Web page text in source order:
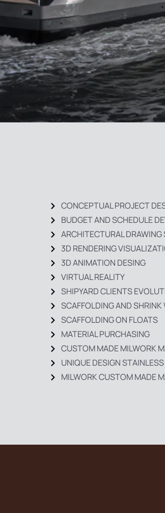
CONCEPTUAL PROJECT
BUDGET AND SCHEDULE
ARCHITECTURAL DRAWING
3D RENDERING
3D ANIMATION DESING
VIRTUAL REALITY
SHIPYARD CLIENTS
SCAFFOLDING AND SHRINK
SCAFFOLDING ON FLOATS
MATERIAL PURCHASING
CUSTOM MADE MILWORK
UNIQUE DESIGN
MILWORK CUSTOM MADE